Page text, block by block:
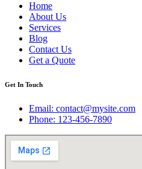
Home
About Us
Services
Blog
Contact Us
Get a Quote
Get In Touch
Email: contact@mysite.com
Phone: 123-456-7890